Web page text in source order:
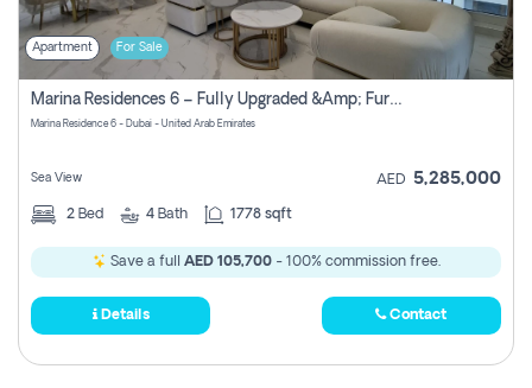
Apartment For Sale
Marina Residences 6 – Fully Upgraded &amp; Furnished 2br + Maid (c-Type), High Floor, Vacant.
Marina Residence 6 - Dubai - United Arab Emirates
Sea View AED 5,285,000
2 Bed 4 Bath 1778 sqft
Save a full AED 105,700- 100% commission free.
Details Contact